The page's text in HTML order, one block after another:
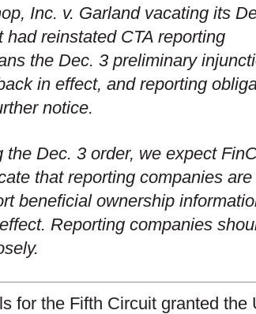
Inc. v. Garland vacating its
reinstated CTA reporting
the Dec. 3 preliminary
in effect, and reporting
notice.
Dec. 3 order, we expect
that reporting companies are
beneficial ownership
Reporting companies
for the Fifth Circuit granted the